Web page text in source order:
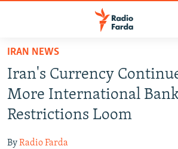
Skip
main
content
Skip
to
main
IRAN NEWS
OP-EDS
IRAN NEWS
Iran's Currency
More International
Restrictions Loom
ByRadio Farda